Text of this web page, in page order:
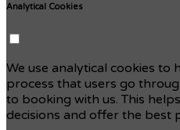
Analytical Cookies
We use analytical cookies to
process that users go
to booking with us. This
decisions and offer the best